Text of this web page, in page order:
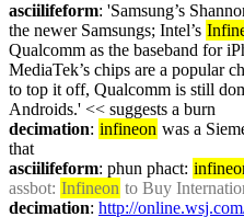
asciilifeform: 'Samsung’s
the newer Samsungs; Intel’s
Qualcomm as the baseband for
MediaTek’s chips are a popular
to top it off, Qualcomm is still
Androids.' << suggests a burn
decimation: infineon was a
that
asciilifeform: phun phact:
assbot: Infineon to Buy
decimation: http://